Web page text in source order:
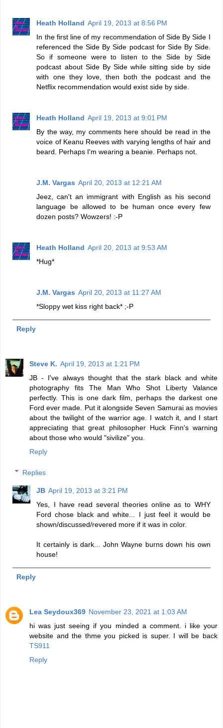
Heath Holland April 19, 2013 at 8:56 PM
In the first line of my recommendation of Side By Side I
referenced the Side By Side podcast for Side By Side.
So if someone were to listen to the Side by Side
podcast about Side By Side while sitting side by side
with one they love, then both the podcast and the
Netflix recommendation would exist side by side.
Heath Holland April 19, 2013 at 9:01 PM
By the way, my comments here should be read in the
voice of Keanu Reeves with varying lengths of hair and
beard. Perhaps I'm wearing a beanie. Perhaps not.
J.M. Vargas April 20, 2013 at 12:21 AM
Jeez, can't an immigrant with English as his second
language be allowed to be human once every few
dozen posts? Wowzers! :-P
Heath Holland April 20, 2013 at 9:53 AM
*Hug*
J.M. Vargas April 20, 2013 at 11:27 AM
*Sloppy wet kiss right back* ;-P
Reply
Steve K. April 19, 2013 at 1:21 PM
JB - I've always thought that the stark black and white
photography fits The Man Who Shot Liberty Valance
perfectly. This is one dark film, perhaps the darkest one
Ford ever made. Put it alongside Seven Samurai as movies
about the twilight of the warrior age. I watch it, and I start
appreciating that great philosopher Huck Finn's warning
about those who would "sivilize" you.
Reply
Replies
JB April 19, 2013 at 3:21 PM
Yes, I have read several theories online as to WHY
Ford chose black and white... I just feel it would be
shown/discussed/revered more if it was in color.
It certainly is dark... John Wayne burns down his own
house!
Reply
Lea Seydoux369 November 23, 2021 at 1:03 AM
hi was just seeing if you minded a comment. i like your
website and the thme you picked is super. I will be back
TS911
Reply